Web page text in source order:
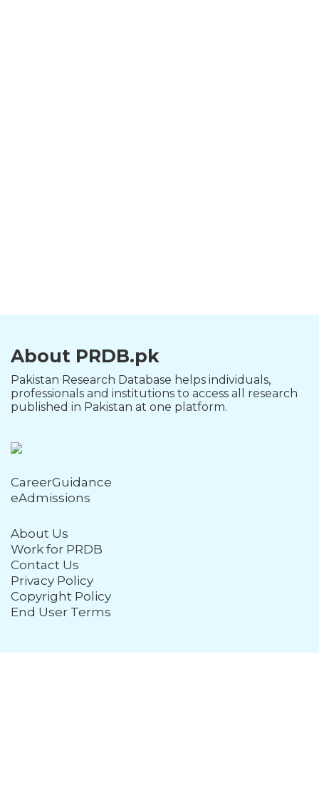
About PRDB.pk
Pakistan Research Database helps individuals,
professionals and institutions to access all research
published in Pakistan at one platform.
CareerGuidance
eAdmissions
About Us
Work for PRDB
Contact Us
Privacy Policy
Copyright Policy
End User Terms